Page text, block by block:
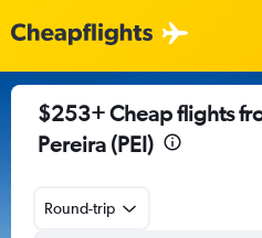
$253+ Cheap flights
Pereira (PEI)
Round-trip